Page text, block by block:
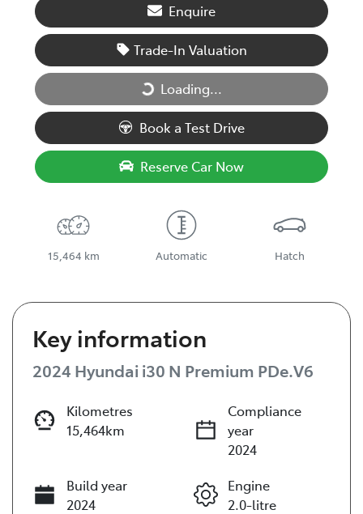
Enquire
Trade-In Valuation
Loading...Loading...
Book a Test Drive
Reserve Car Now
15,464 km Automatic Hatch
Key information
2024 Hyundai i30 N Premium PDe.V6
Kilometres
15,464km
Compliance
year
2024
Build year
2024
Engine
2.0-litre